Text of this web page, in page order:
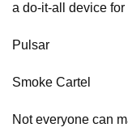
a do-it-all device
Pulsar
Smoke Cartel
Not everyone can